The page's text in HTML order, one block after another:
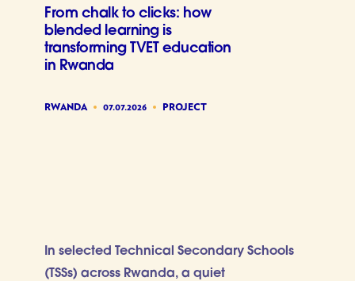
From chalk to clicks: how
blended learning is
transforming TVET education
in Rwanda
RWANDA 07.07.2026 PROJECT
In selected Technical Secondary Schools
(TSSs) across Rwanda, a quiet